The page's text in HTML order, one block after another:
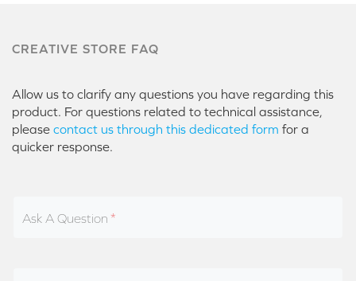
CREATIVE STORE FAQ
Allow us to clarify any questions you have regarding this
product. For questions related to technical assistance,
please contact us through this dedicated form for a
quicker response.
Ask A Question